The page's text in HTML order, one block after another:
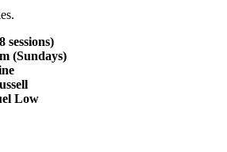
sessions)
(Sundays)
Low